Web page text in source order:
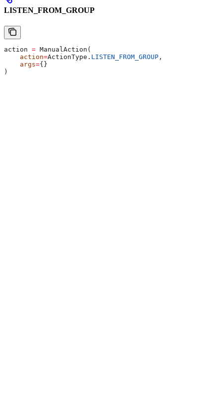
LISTEN_FROM_GROUP
action = ManualAction(
    action
=ActionType. LISTEN_FROM_GROUP ,
    args
={}
)